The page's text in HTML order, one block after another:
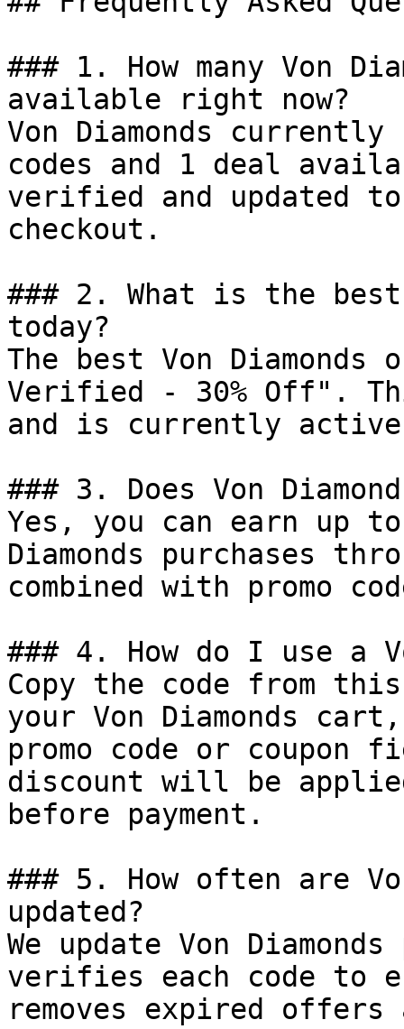
### 1. How many Von
available right now?
Von Diamonds
codes and 1 deal
verified and updated
checkout.
### 2. What is the best
today?
The best Von
Verified - 30% Off".
and is currently
### 3. Does Von
Yes, you can earn up to
Diamonds purchases
combined with promo
### 4. How do I use a
Copy the code from
your Von Diamonds
promo code or coupon
discount will be
before payment.
### 5. How often are
updated?
We update Von
verifies each code to
removes expired